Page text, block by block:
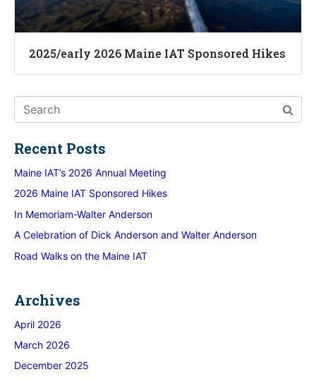
2025/early 2026 Maine IAT Sponsored Hikes
Recent Posts
Maine IAT’s 2026 Annual Meeting
2026 Maine IAT Sponsored Hikes
In Memoriam-Walter Anderson
A Celebration of Dick Anderson and Walter Anderson
Road Walks on the Maine IAT
Archives
April 2026
March 2026
December 2025